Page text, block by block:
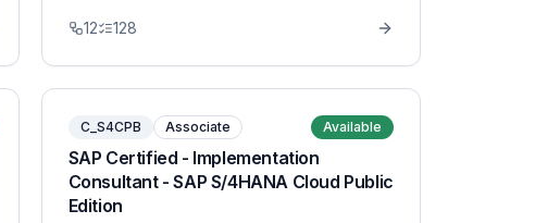
12 128
C_S4CPB Associate Available
SAP Certified - Implementation
Consultant - SAP S/4HANA Cloud Public
Edition